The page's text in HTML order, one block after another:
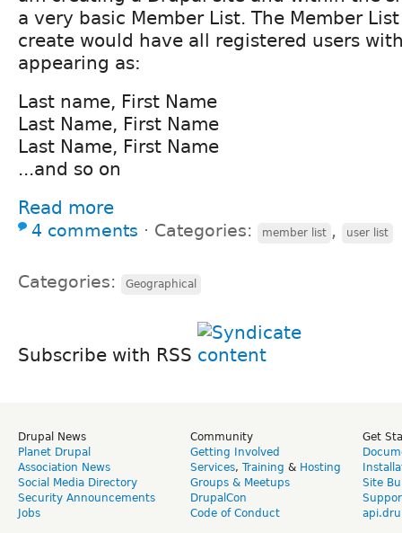
a very basic Member List. The Member
create would have all registered users
appearing as:
Last name, First Name
Last Name, First Name
Last Name, First Name
...and so on
Read more
4 comments ⋅ Categories: member list , user list
Categories: Geographical
Subscribe with RSS
Drupal News
Planet Drupal
Association News
Social Media Directory
Security Announcements
Jobs
Community
Getting Involved
Services, Training & Hosting
Groups & Meetups
DrupalCon
Code of Conduct
Get
Site